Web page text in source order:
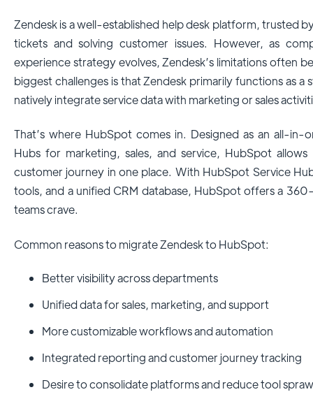
Zendesk is a well-established help desk platform, trusted
tickets and solving customer issues. However, as
experience strategy evolves, Zendesk’s limitations often
biggest challenges is that Zendesk primarily functions as
natively integrate service data with marketing or sales
That’s where HubSpot comes in. Designed as an all-
Hubs for marketing, sales, and service, HubSpot
customer journey in one place. With HubSpot Service
tools, and a unified CRM database, HubSpot offers a
teams crave.
Common reasons to migrate Zendesk to HubSpot:
Better visibility across departments
Unified data for sales, marketing, and support
More customizable workflows and automation
Integrated reporting and customer journey tracking
Desire to consolidate platforms and reduce tool